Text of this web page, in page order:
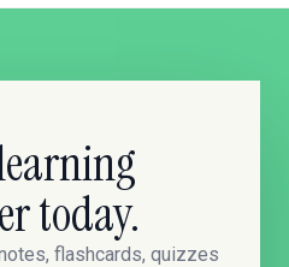
today.
flashcards, quizzes